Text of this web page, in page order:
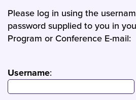
Please log in using the
password supplied to you in
Program or Conference E-mail:
Username: